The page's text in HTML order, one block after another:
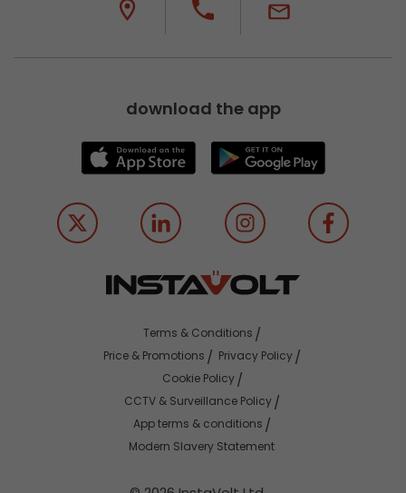
download the app
Terms & Conditions
Price & Promotions
Privacy Policy
Cookie Policy
CCTV & Surveillance Policy
App terms & conditions
Modern Slavery Statement